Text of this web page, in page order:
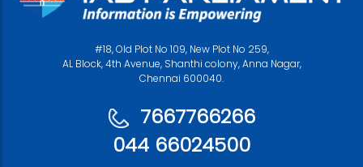
#18, Old Plot No 109, New Plot No 259,
AL Block, 4th Avenue, Shanthi colony, Anna Nagar,
Chennai 600040.
7667766266
044 66024500